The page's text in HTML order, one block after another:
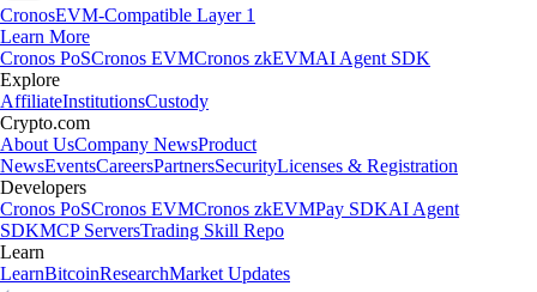
CronosEVM-Compatible Layer 1
Learn More
Cronos PoSCronos EVMCronos zkEVMAI Agent SDK
Explore
AffiliateInstitutionsCustody
Crypto.com
About UsCompany NewsProduct
NewsEventsCareersPartnersSecurityLicenses & Registration
Developers
Cronos PoSCronos EVMCronos zkEVMPay SDKAI Agent
SDKMCP ServersTrading Skill Repo
Learn
LearnBitcoinResearchMarket Updates